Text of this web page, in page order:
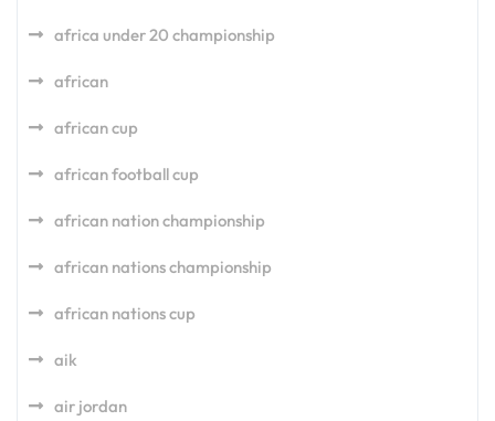
africa under 20 championship
african
african cup
african football cup
african nation championship
african nations championship
african nations cup
aik
air jordan